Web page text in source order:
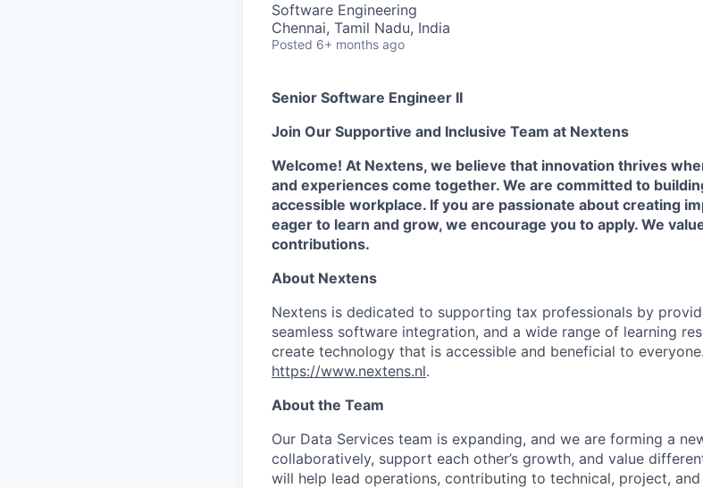
Software Engineering
Chennai, Tamil Nadu, India
Posted 6+ months ago
Senior Software Engineer II
Join Our Supportive and Inclusive Team at Nextens
Welcome! At Nextens, we believe that innovation thrives
and experiences come together. We are committed to
accessible workplace. If you are passionate about creating
eager to learn and grow, we encourage you to apply. We
contributions.
About Nextens
Nextens is dedicated to supporting tax professionals by
seamless software integration, and a wide range of learning
create technology that is accessible and beneficial to
https://www.nextens.nl.
About the Team
Our Data Services team is expanding, and we are forming a
collaboratively, support each other’s growth, and value
will help lead operations, contributing to technical, project,